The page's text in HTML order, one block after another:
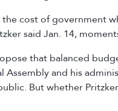
cost of government
said Jan. 14,
that balanced
Assembly and his
But whether